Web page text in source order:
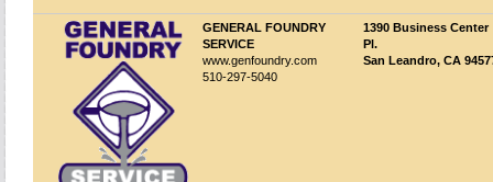
GENERAL FOUNDRY
SERVICE
www.genfoundry.com
510-297-5040
1390 Business Center
Pl.
San Leandro, CA